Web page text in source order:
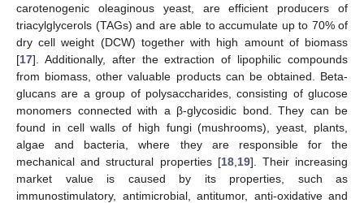
carotenogenic oleaginous yeast, are efficient producers of
triacylglycerols (TAGs) and are able to accumulate up to 70% of
dry cell weight (DCW) together with high amount of biomass
[17]. Additionally, after the extraction of lipophilic compounds
from biomass, other valuable products can be obtained. Beta-
glucans are a group of polysaccharides, consisting of glucose
monomers connected with a β-glycosidic bond. They can be
found in cell walls of high fungi (mushrooms), yeast, plants,
algae and bacteria, where they are responsible for the
mechanical and structural properties [18, 19]. Their increasing
market value is caused by its properties, such as
immunostimulatory, antimicrobial, antitumor, anti-oxidative and